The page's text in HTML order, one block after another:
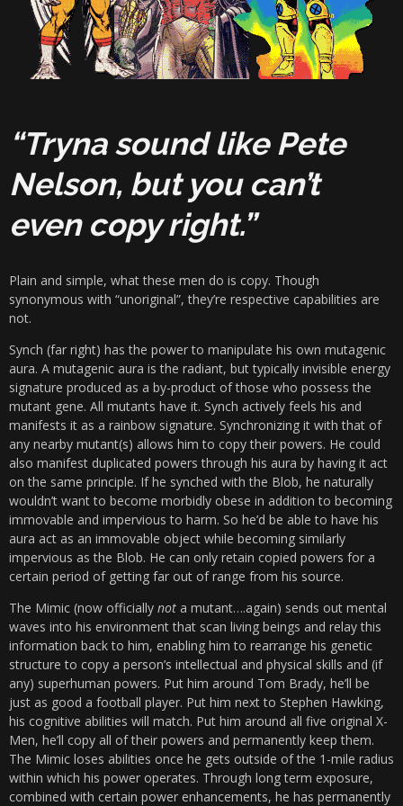
“Tryna sound like Pete
Nelson, but you can’t
even copy right.”
Plain and simple, what these men do is copy. Though
synonymous with “unoriginal”, they’re respective capabilities are
not.
Synch (far right) has the power to manipulate his own mutagenic
aura. A mutagenic aura is the radiant, but typically invisible energy
signature produced as a by-product of those who possess the
mutant gene. All mutants have it. Synch actively feels his and
manifests it as a rainbow signature. Synchronizing it with that of
any nearby mutant(s) allows him to copy their powers. He could
also manifest duplicated powers through his aura by having it act
on the same principle. If he synched with the Blob, he naturally
wouldn’t want to become morbidly obese in addition to becoming
immovable and impervious to harm. So he’d be able to have his
aura act as an immovable object while becoming similarly
impervious as the Blob. He can only retain copied powers for a
certain period of getting far out of range from his source.
The Mimic (now officially not a mutant….again) sends out mental
waves into his environment that scan living beings and relay this
information back to him, enabling him to rearrange his genetic
structure to copy a person’s intellectual and physical skills and (if
any) superhuman powers. Put him around Tom Brady, he’ll be
just as good a football player. Put him next to Stephen Hawking,
his cognitive abilities will match. Put him around all five original X-
Men, he’ll copy all of their powers and permanently keep them.
The Mimic loses abilities once he gets outside of the 1-mile radius
within which his power operates. Through long term exposure,
combined with certain power enhancements, he has permanently